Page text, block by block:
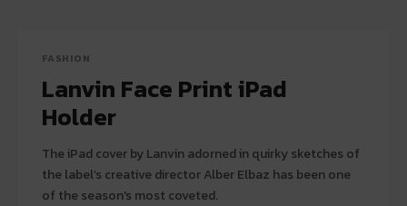
FASHION
Lanvin Face Print iPad
Holder
The iPad cover by Lanvin adorned in quirky sketches of
the label’s creative director Alber Elbaz has been one
of the season's most coveted.